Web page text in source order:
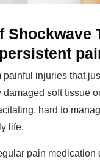
Shockwave
persistent
painful injuries that
damaged soft tissue
hard to
life.
pain medication